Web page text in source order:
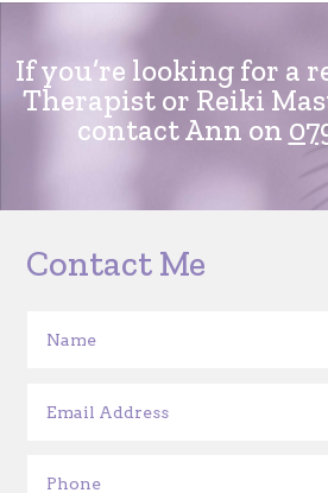
If you’re looking for a
Therapist or Reiki
contact Ann on
Contact Me